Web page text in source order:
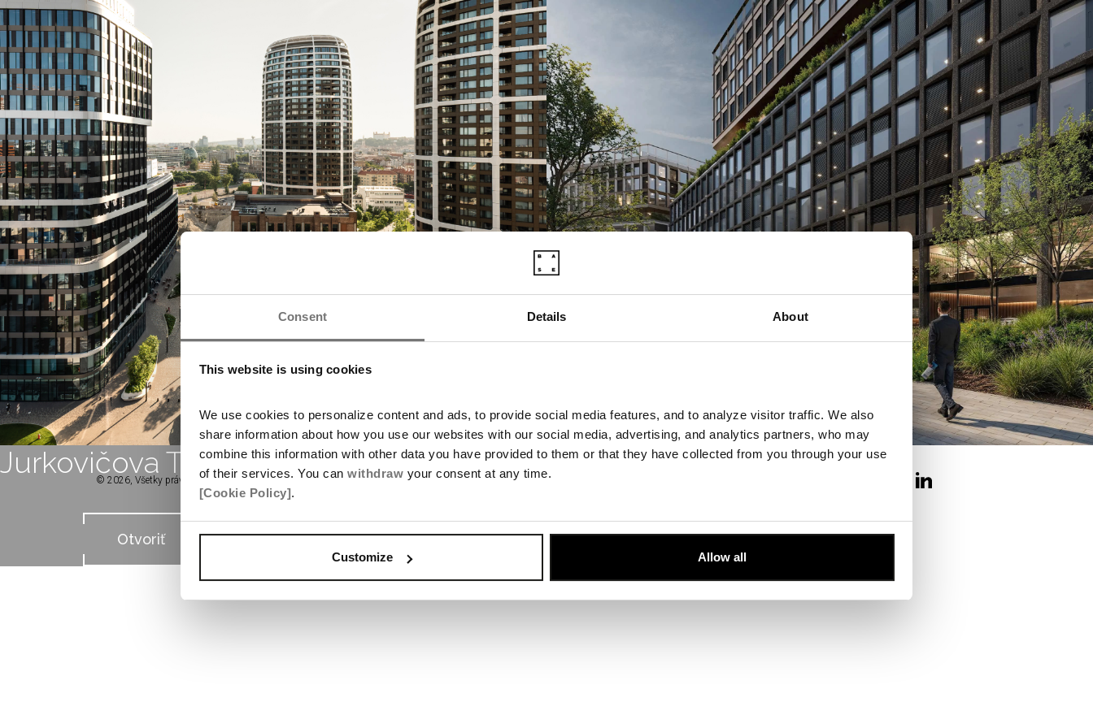
Consent Details About
This website is using cookies
We use cookies to personalize content and ads, to provide social media features, and to analyze visitor traffic. We also
share information about how you use our websites with our social media, advertising, and analytics partners, who may
combine this information with other data you have provided to them or that they have collected from you through your use
of their services. You can withdraw your consent at any time.
[Cookie Policy].
Customize Allow all
Jurkovičova Tepláreň
Otvoriť
Chalupkova Offices
Otvoriť
© 2026, Všetky práva vyhradené spoločnosťou Penta Real Estate